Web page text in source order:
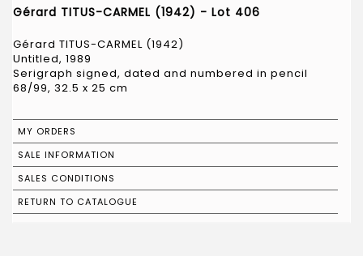
Gérard TITUS-CARMEL (1942) - Lot 406
Gérard TITUS-CARMEL (1942)
Untitled, 1989
Serigraph signed, dated and numbered in pencil
68/99, 32.5 x 25 cm
MY ORDERS
SALE INFORMATION
SALES CONDITIONS
RETURN TO CATALOGUE